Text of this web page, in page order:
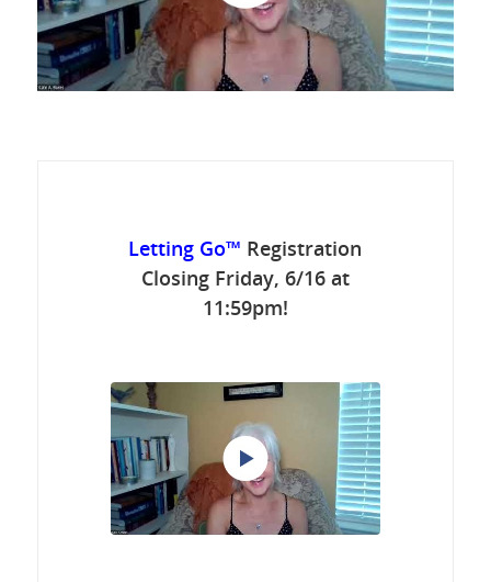
Letting Go™ Registration
Closing Friday, 6/16 at
11:59pm!